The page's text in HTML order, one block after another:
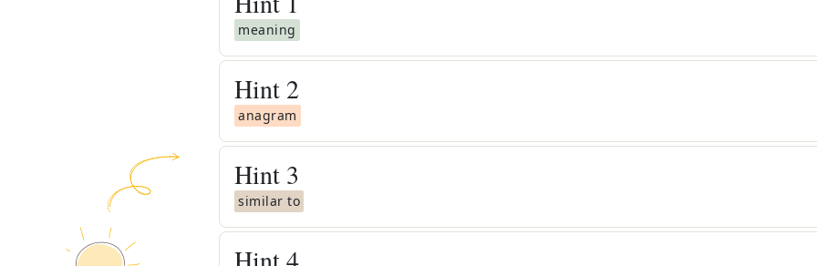
meaning
Hint 2
anagram
Hint 3
similar to